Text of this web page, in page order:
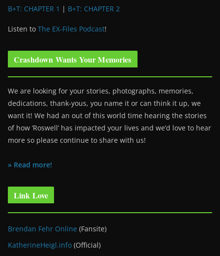
B+T: CHAPTER 1 | B+T: CHAPTER 2
Listen to The EX-Files Podcast!
Crashdown Wants Your Memories
We are looking for your stories, photographs, memories,
dedications, thank-yous, you name it or can think it up, we
want it! We had an out of this world time hearing the stories
of how ‘Roswell’ has impacted your lives and we’d love to hear
more so please continue to share with us!
» Read more!
Link Love
Brendan Fehr Online (Fansite)
KatherineHeigl.info (Official)